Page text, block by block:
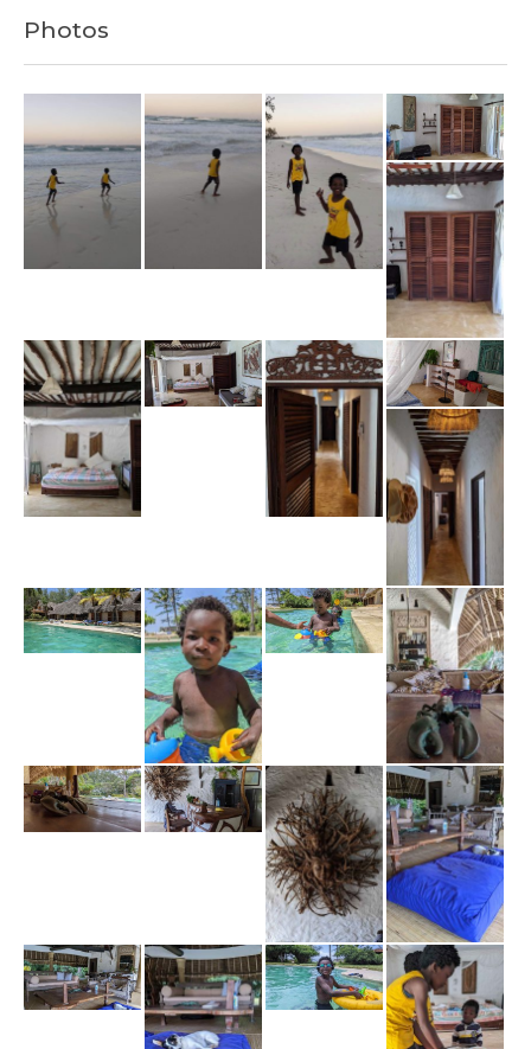
Photos